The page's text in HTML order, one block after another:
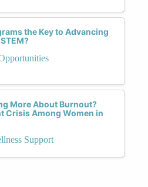
the Key to Advancing
More About Burnout?
Crisis Among Women in
Support